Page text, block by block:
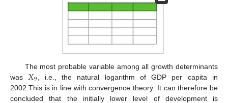
The most probable variable among all growth determinants
was 𝑋9 , i.e., the natural logarithm of GDP per capita in
2002.This is in line with convergence theory. It can therefore be
concluded that the initially lower level of development is